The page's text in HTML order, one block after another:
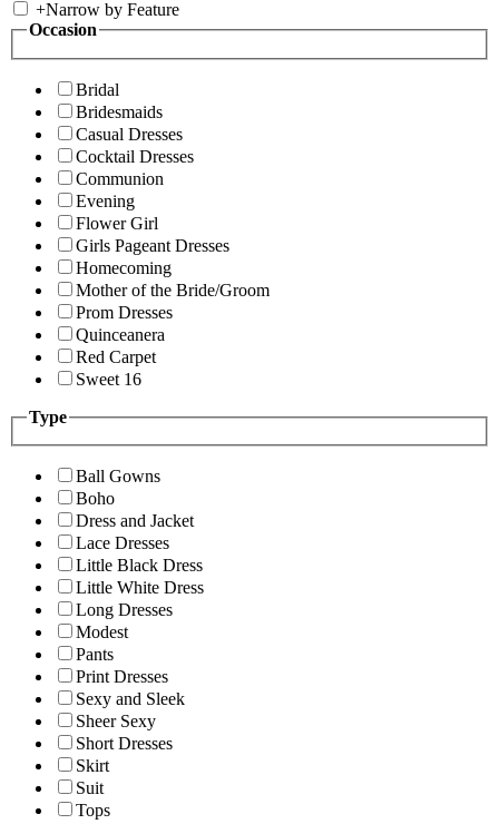
+Narrow by Feature
Occasion
Bridal
Bridesmaids
Casual Dresses
Cocktail Dresses
Communion
Evening
Flower Girl
Girls Pageant Dresses
Homecoming
Mother of the Bride/Groom
Prom Dresses
Quinceanera
Red Carpet
Sweet 16
Type
Ball Gowns
Boho
Dress and Jacket
Lace Dresses
Little Black Dress
Little White Dress
Long Dresses
Modest
Pants
Print Dresses
Sexy and Sleek
Sheer Sexy
Short Dresses
Skirt
Suit
Tops